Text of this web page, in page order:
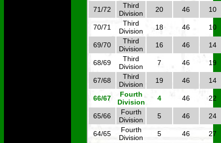
71/72
Third
Division
20 46 10
70/71
Third
Division
18 46 10
69/70
Third
Division
16 46 14
68/69
Third
Division
7 46 19
67/68
Third
Division
19 46 14
66/67
Fourth
Division
4 46 22
65/66
Fourth
Division
5 46 24
64/65
Fourth
Division
5 46 27